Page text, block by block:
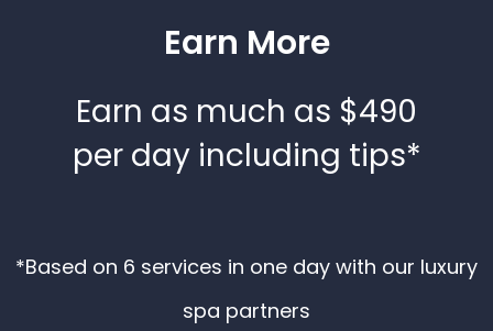
Earn More
Earn as much as $490
per day including tips*
*Based on 6 services in one day with our luxury
spa partners